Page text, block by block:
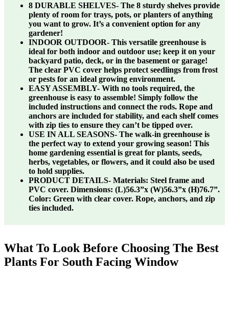
8 DURABLE SHELVES- The 8 sturdy shelves provide
plenty of room for trays, pots, or planters of anything
you want to grow. It’s a convenient option for any
gardener!
INDOOR OUTDOOR- This versatile greenhouse is
ideal for both indoor and outdoor use; keep it on your
backyard patio, deck, or in the basement or garage!
The clear PVC cover helps protect seedlings from frost
or pests for an ideal growing environment.
EASY ASSEMBLY- With no tools required, the
greenhouse is easy to assemble! Simply follow the
included instructions and connect the rods. Rope and
anchors are included for stability, and each shelf comes
with zip ties to ensure they can’t be tipped over.
USE IN ALL SEASONS- The walk-in greenhouse is
the perfect way to extend your growing season! This
home gardening essential is great for plants, seeds,
herbs, vegetables, or flowers, and it could also be used
to hold supplies.
PRODUCT DETAILS- Materials: Steel frame and
PVC cover. Dimensions: (L)56.3”x (W)56.3”x (H)76.7”.
Color: Green with clear cover. Rope, anchors, and zip
ties included.
What To Look Before Choosing The Best
Plants For South Facing Window